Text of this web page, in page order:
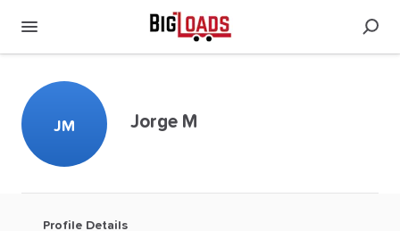
JM Jorge M
Profile Details